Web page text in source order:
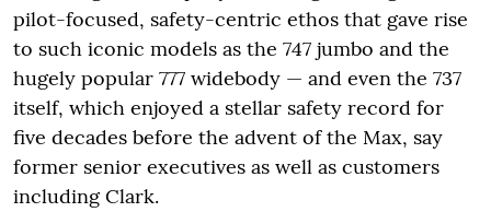
pilot-focused, safety-centric ethos that gave rise
to such iconic models as the 747 jumbo and the
hugely popular 777 widebody — and even the 737
itself, which enjoyed a stellar safety record for
five decades before the advent of the Max, say
former senior executives as well as customers
including Clark.